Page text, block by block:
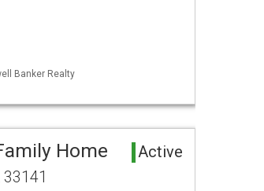
Banker Realty
Home Active